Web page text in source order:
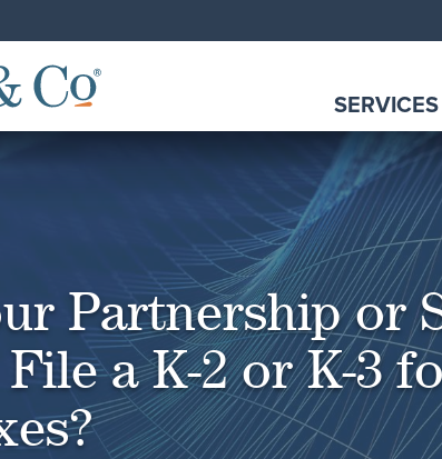
SERVICES
Partnership or
a K-2 or K-3